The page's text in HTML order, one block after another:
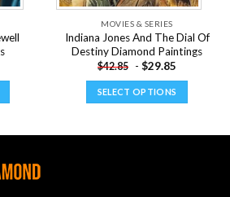
MOVIES & SERIES
Indiana Jones And The Dial Of
Destiny Diamond Paintings
$42.85 - $29.85
SELECT OPTIONS